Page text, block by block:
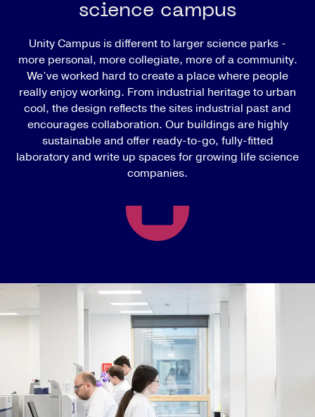
science campus
Unity Campus is different to larger science parks -
more personal, more collegiate, more of a community.
We’ve worked hard to create a place where people
really enjoy working. From industrial heritage to urban
cool, the design reflects the sites industrial past and
encourages collaboration. Our buildings are highly
sustainable and offer ready-to-go, fully-fitted
laboratory and write up spaces for growing life science
companies.